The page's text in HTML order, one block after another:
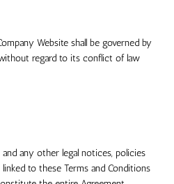
Website shall be governed by
regard to its conflict of law
any other legal notices, policies
to these Terms and Conditions